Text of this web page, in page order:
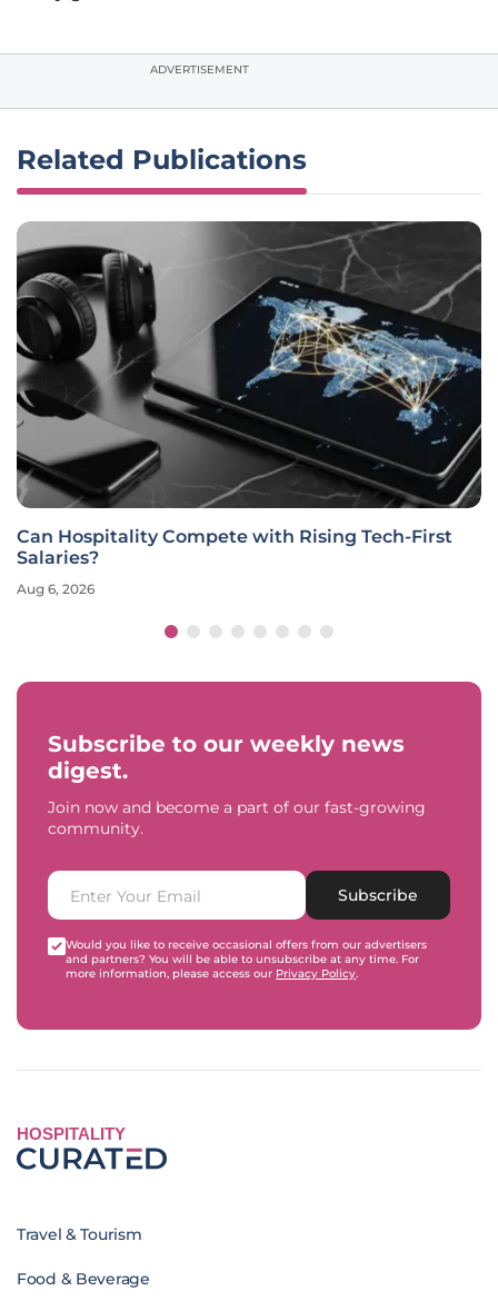
ADVERTISEMENT
Related Publications
Can Hospitality Compete with Rising Tech-First
Salaries?
Aug 6, 2026
Subscribe to our weekly news
digest.
Join now and become a part of our fast-growing
community.
Subscribe
Would you like to receive occasional offers from our advertisers
and partners? You will be able to unsubscribe at any time. For
more information, please access our Privacy Policy.
HOSPITALITY
Travel & Tourism
Food & Beverage